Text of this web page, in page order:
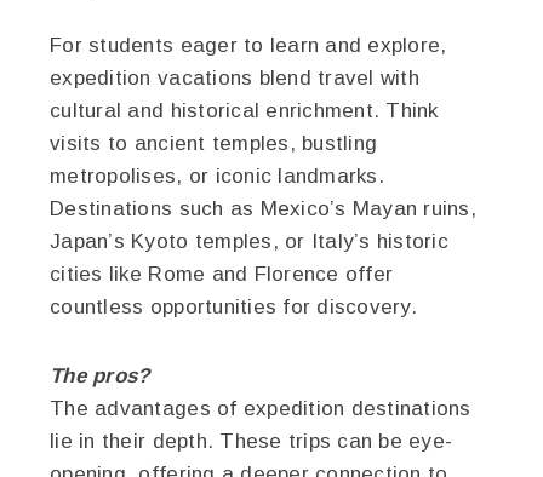
For students eager to learn and explore,
expedition vacations blend travel with
cultural and historical enrichment. Think
visits to ancient temples, bustling
metropolises, or iconic landmarks.
Destinations such as Mexico’s Mayan ruins,
Japan’s Kyoto temples, or Italy’s historic
cities like Rome and Florence offer
countless opportunities for discovery.
The pros?
The advantages of expedition destinations
lie in their depth. These trips can be eye-